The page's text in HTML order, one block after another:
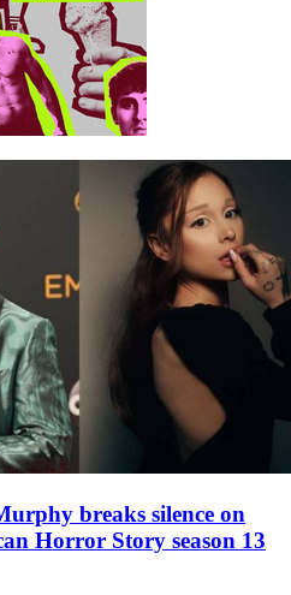
breaks silence on
Horror Story season 13